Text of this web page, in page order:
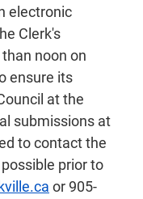
electronic
Clerk's
noon on
ensure its
at the
submissions at
to contact the
prior to
or 905-